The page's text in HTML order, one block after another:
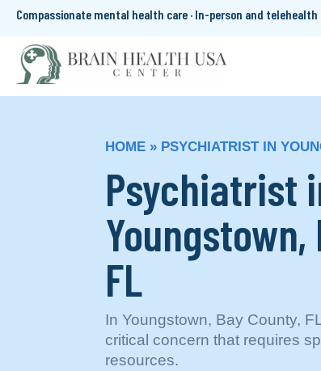
Compassionate mental health care · In-person and
HOME » PSYCHIATRIST IN
Psychiatrist
Youngstown,
FL
In Youngstown, Bay County,
critical concern that requires
resources.